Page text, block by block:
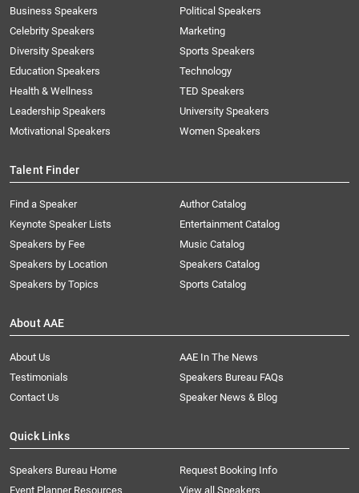
Business Speakers
Celebrity Speakers
Diversity Speakers
Education Speakers
Health & Wellness
Leadership Speakers
Motivational Speakers
Political Speakers
Marketing
Sports Speakers
Technology
TED Speakers
University Speakers
Women Speakers
Talent Finder
Find a Speaker
Keynote Speaker Lists
Speakers by Fee
Speakers by Location
Speakers by Topics
Author Catalog
Entertainment Catalog
Music Catalog
Speakers Catalog
Sports Catalog
About AAE
About Us
AAE In The News
Testimonials
Speakers Bureau FAQs
Contact Us
Speaker News & Blog
Quick Links
Speakers Bureau Home
Request Booking Info
Event Planner Resources
View all Speakers